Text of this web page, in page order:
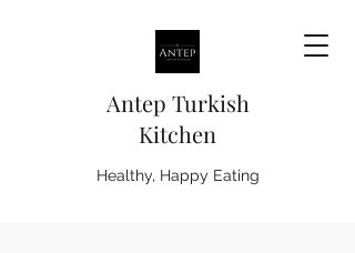
Antep Turkish
Kitchen
Healthy, Happy Eating